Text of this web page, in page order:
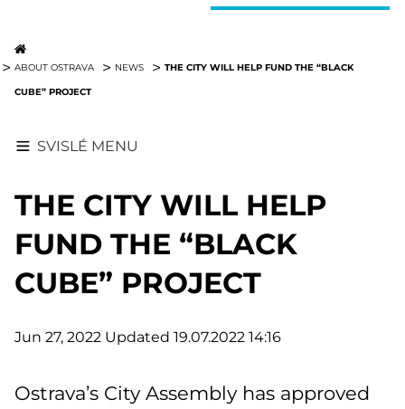
ABOUT OSTRAVA NEWS
THE CITY WILL HELP FUND THE “BLACK
CUBE” PROJECT
SVISLÉ MENU
THE CITY WILL HELP
FUND THE “BLACK
CUBE” PROJECT
Jun 27, 2022 Updated 19.07.2022 14:16
Ostrava’s City Assembly has approved